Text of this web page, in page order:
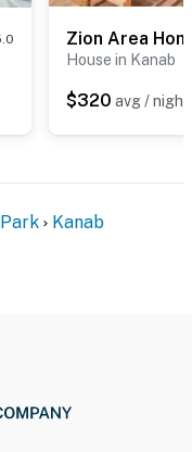
House in Kanab
$320 avg / night
Kanab